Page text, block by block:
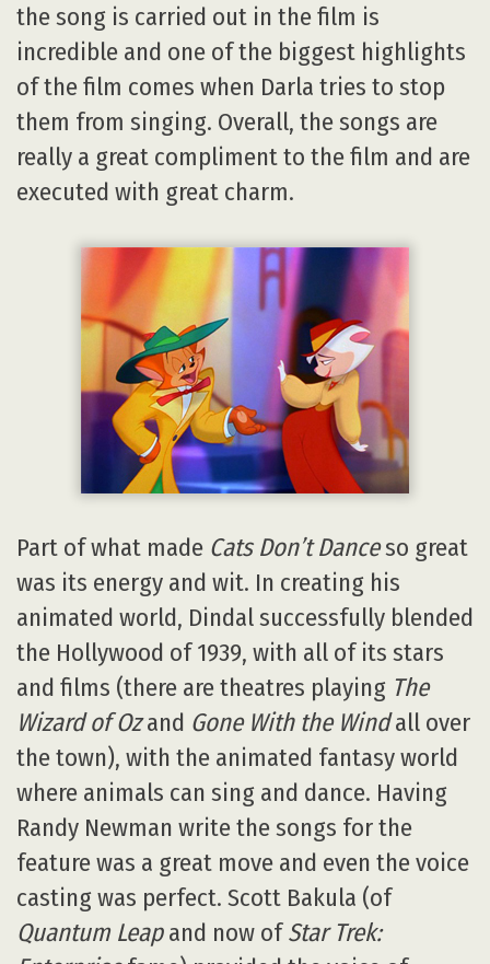
the song is carried out in the film is
incredible and one of the biggest highlights
of the film comes when Darla tries to stop
them from singing. Overall, the songs are
really a great compliment to the film and are
executed with great charm.
Part of what made Cats Don’t Danceso great
was its energy and wit. In creating his
animated world, Dindal successfully blended
the Hollywood of 1939, with all of its stars
and films (there are theatres playing The
Wizard of Ozand Gone With the Windall over
the town), with the animated fantasy world
where animals can sing and dance. Having
Randy Newman write the songs for the
feature was a great move and even the voice
casting was perfect. Scott Bakula (of
Quantum Leapand now ofStar Trek: